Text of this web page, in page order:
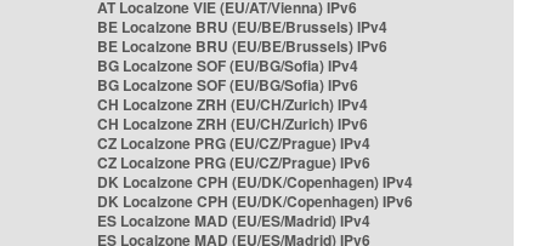
AT Localzone VIE (EU/AT/Vienna) IPv6
BE Localzone BRU (EU/BE/Brussels) IPv4
BE Localzone BRU (EU/BE/Brussels) IPv6
BG Localzone SOF (EU/BG/Sofia) IPv4
BG Localzone SOF (EU/BG/Sofia) IPv6
CH Localzone ZRH (EU/CH/Zurich) IPv4
CH Localzone ZRH (EU/CH/Zurich) IPv6
CZ Localzone PRG (EU/CZ/Prague) IPv4
CZ Localzone PRG (EU/CZ/Prague) IPv6
DK Localzone CPH (EU/DK/Copenhagen) IPv4
DK Localzone CPH (EU/DK/Copenhagen) IPv6
ES Localzone MAD (EU/ES/Madrid) IPv4
ES Localzone MAD (EU/ES/Madrid) IPv6